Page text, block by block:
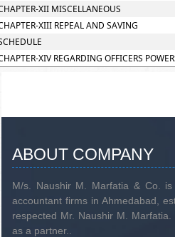
XII MISCELLANEOUS
XIII REPEAL AND SAVING
XIV REGARDING OFFICERS
ABOUT COMPANY
M/s. Naushir M. Marfatia & Co.
accountant firms in Ahmedabad,
respected Mr. Naushir M.
as a partner..